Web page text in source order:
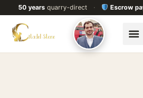
50 yearsquarry-direct · Escrow